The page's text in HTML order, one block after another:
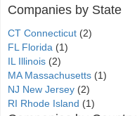
Companies by State
CT Connecticut (2)
FL Florida (1)
IL Illinois (2)
MA Massachusetts (1)
NJ New Jersey (2)
RI Rhode Island (1)